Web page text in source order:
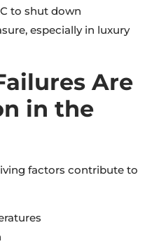
to shut down
especially in luxury
Are
in the
factors contribute to